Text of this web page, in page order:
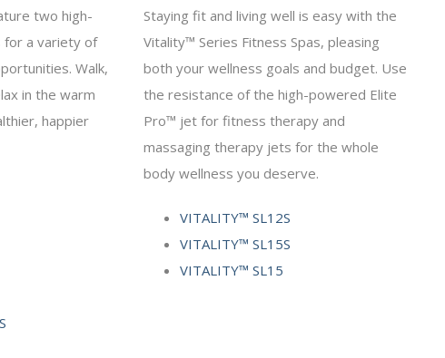
two high-
a variety of
Walk,
in the warm
happier
Staying fit and living well is easy with the
Vitality™ Series Fitness Spas, pleasing
both your wellness goals and budget. Use
the resistance of the high-powered Elite
Pro™ jet for fitness therapy and
massaging therapy jets for the whole
body wellness you deserve.
VITALITY™ SL12S
VITALITY™ SL15S
VITALITY™ SL15